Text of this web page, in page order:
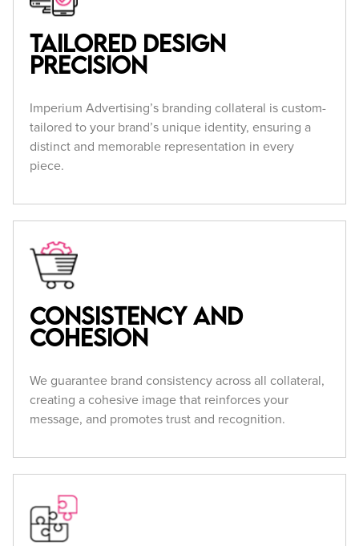
Tailored Design
Precision
Imperium Advertising’s branding collateral is custom-
tailored to your brand’s unique identity, ensuring a
distinct and memorable representation in every
piece.
Consistency and
Cohesion
We guarantee brand consistency across all collateral,
creating a cohesive image that reinforces your
message, and promotes trust and recognition.